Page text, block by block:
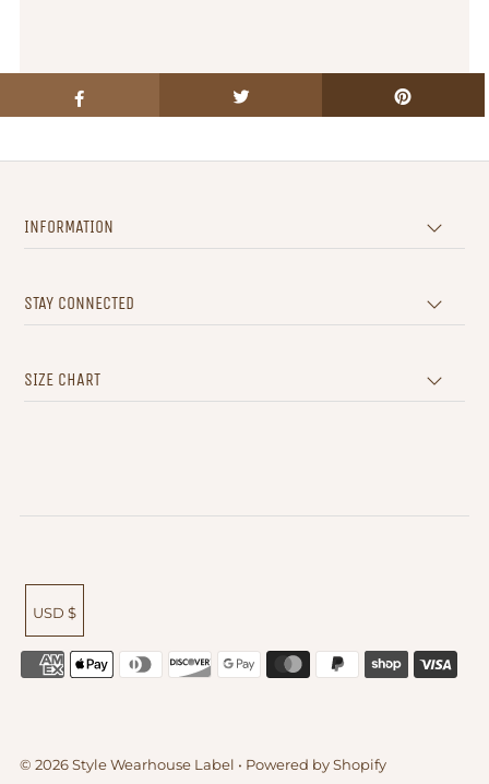
INFORMATION
STAY CONNECTED
SIZE CHART
© 2026 Style Wearhouse Label • Powered by Shopify
USD $